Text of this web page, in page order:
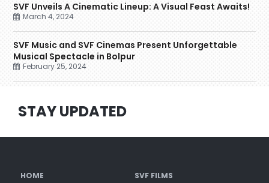
SVF Unveils A Cinematic Lineup: A Visual Feast Awaits!
March 4, 2024
SVF Music and SVF Cinemas Present Unforgettable
Musical Spectacle in Bolpur
February 25, 2024
STAY UPDATED
HOME SVF FILMS